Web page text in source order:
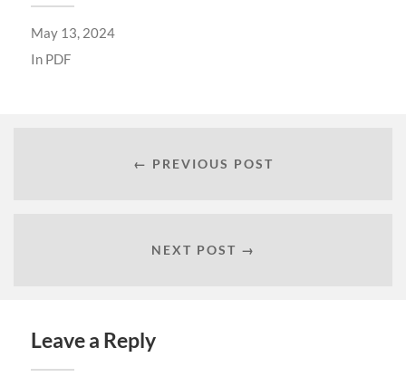
May 13, 2024
In PDF
← PREVIOUS POST
NEXT POST →
Leave a Reply